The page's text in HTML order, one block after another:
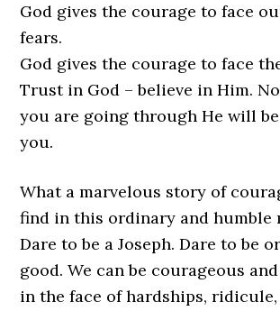
God gives the courage to face
fears.
God gives the courage to face
Trust in God – believe in Him.
you are going through He will
you.
What a marvelous story of
find in this ordinary and humble
Dare to be a Joseph. Dare to be
good. We can be courageous
in the face of hardships, ridicule,